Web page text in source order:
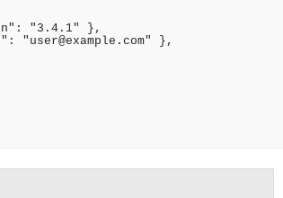
"3.4.1" },
"user@example.com" },